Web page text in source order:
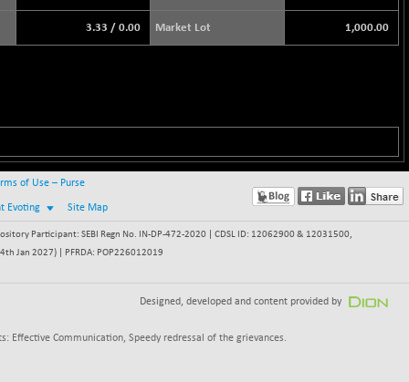
3.33 / 0.00 Market Lot 1,000.00
of Use – Purse
Evoting Site Map
Participant: SEBI Regn No. IN-DP-472-2020 | CDSL ID: 12062900 & 12031500,
Jan 2027) | PFRDA: POP226012019
Designed, developed and content provided by
Effective Communication, Speedy redressal of the grievances.